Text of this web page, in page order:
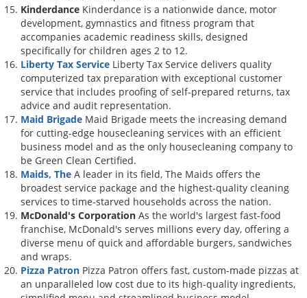
Kinderdance Kinderdance is a nationwide dance, motor
development, gymnastics and fitness program that
accompanies academic readiness skills, designed
specifically for children ages 2 to 12.
Liberty Tax Service Liberty Tax Service delivers quality
computerized tax preparation with exceptional customer
service that includes proofing of self-prepared returns, tax
advice and audit representation.
Maid Brigade Maid Brigade meets the increasing demand
for cutting-edge housecleaning services with an efficient
business model and as the only housecleaning company to
be Green Clean Certified.
Maids, The A leader in its field, The Maids offers the
broadest service package and the highest-quality cleaning
services to time-starved households across the nation.
McDonald's Corporation As the world's largest fast-food
franchise, McDonald's serves millions every day, offering a
diverse menu of quick and affordable burgers, sandwiches
and wraps.
Pizza Patron Pizza Patron offers fast, custom-made pizzas at
an unparalleled low cost due to its high-quality ingredients,